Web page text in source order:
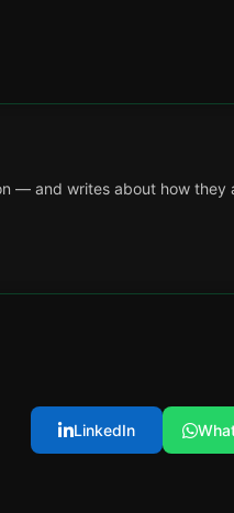
— and writes about how they
LinkedIn